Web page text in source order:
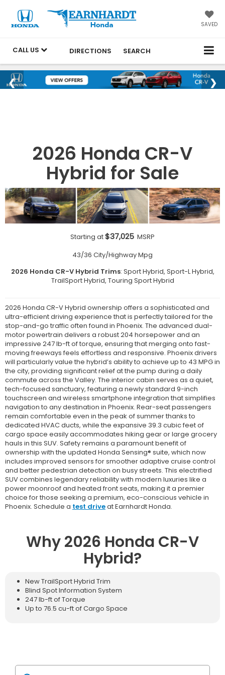
SAVED
CALL US DIRECTIONS SEARCH
2026 Honda CR-V
Hybrid for Sale
Starting at$37,025 MSRP
43/36 City/Highway Mpg
2026 Honda CR-V Hybrid Trims: Sport Hybrid, Sport-L Hybrid,
TrailSport Hybrid, Touring Sport Hybrid
2026 Honda CR-V Hybrid ownership offers a sophisticated and
ultra-efficient driving experience that is perfectly tailored for the
stop-and-go traffic often found in Phoenix. The advanced dual-
motor powertrain delivers a robust 204 horsepower and an
impressive 247 lb-ft of torque, ensuring that merging onto fast-
moving freeways feels effortless and responsive. Phoenix drivers
will particularly value the hybrid’s ability to achieve up to 43 MPG in
the city, providing significant relief at the pump during a daily
commute across the Valley. The interior cabin serves as a quiet,
tech-focused sanctuary, featuring a newly standard 9-inch
touchscreen and wireless smartphone integration that simplifies
navigation to any destination in Phoenix. Rear-seat passengers
remain comfortable even in the peak of summer thanks to
dedicated HVAC ducts, while the expansive 39.3 cubic feet of
cargo space easily accommodates hiking gear or large grocery
hauls in this SUV. Safety remains a paramount benefit of
ownership with the updated Honda Sensing® suite, which now
includes improved sensors for smoother adaptive cruise control
and better pedestrian detection on busy streets. This electrified
SUV combines legendary reliability with modern luxuries like a
power moonroof and heated front seats, making it a premier
choice for those seeking a premium, eco-conscious vehicle in
Phoenix. Schedule a test driveat Earnhardt Honda.
Why 2026 Honda CR-V
Hybrid?
New TrailSport Hybrid Trim
Blind Spot Information System
247 lb-ft of Torque
Up to 76.5 cu-ft of Cargo Space